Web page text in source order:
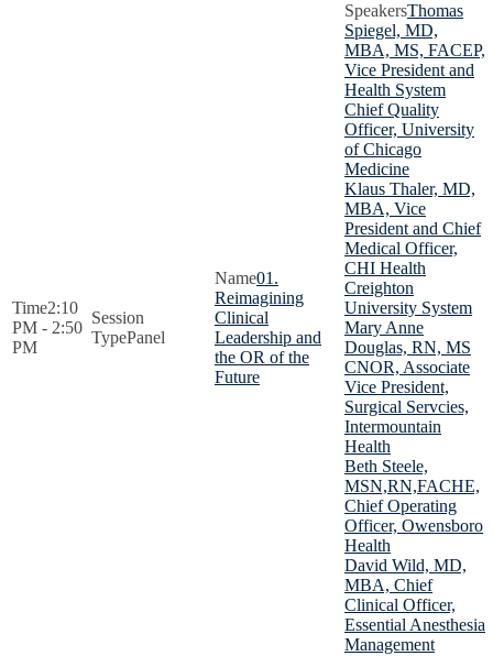
2:10
PM - 2:50
PM
Panel
01.
Reimagining
Clinical
Leadership and
the OR of the
Future
Thomas
Spiegel, MD,
MBA, MS, FACEP,
Vice President and
Health System
Chief Quality
Officer, University
of Chicago
Medicine
Klaus Thaler, MD,
MBA, Vice
President and Chief
Medical Officer,
CHI Health
Creighton
University System
Mary Anne
Douglas, RN, MS
CNOR, Associate
Vice President,
Surgical Servcies,
Intermountain
Health
Beth Steele,
MSN,RN,FACHE,
Chief Operating
Officer, Owensboro
Health
David Wild, MD,
MBA, Chief
Clinical Officer,
Essential Anesthesia
Management